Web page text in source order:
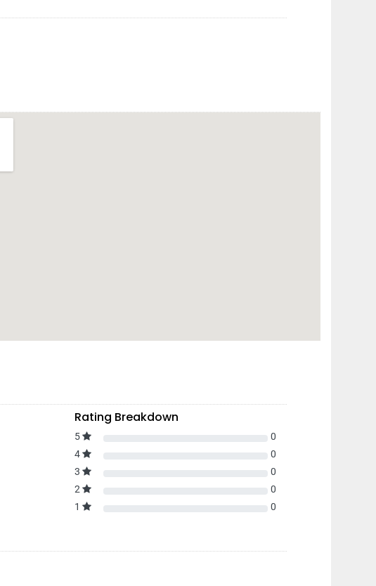
Rating Breakdown
5
0
4
0
3
0
2
0
1
0